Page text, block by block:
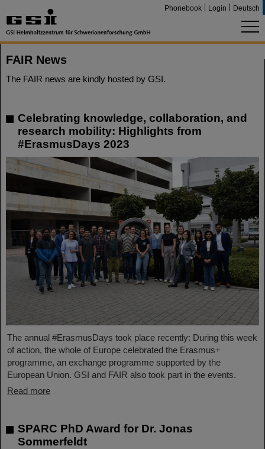
Phonebook Login Deutsch
FAIR News
The FAIR news are kindly hosted by GSI.
Celebrating knowledge, collaboration, and
research mobility: Highlights from
#ErasmusDays 2023
The annual #ErasmusDays took place recently: During this week
of action, the whole of Europe celebrated the Erasmus+
programme, an exchange programme supported by the
European Union. GSI and FAIR also took part in the events.
Read more
SPARC PhD Award for Dr. Jonas
Sommerfeldt